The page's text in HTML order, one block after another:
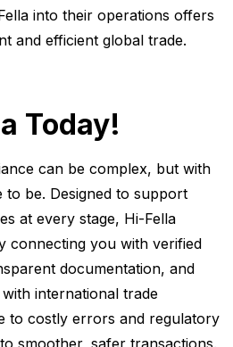
into their operations offers
and efficient global trade.
Today!
can be complex, but with
to be. Designed to support
at every stage, Hi-Fella
connecting you with verified
documentation, and
international trade
to costly errors and regulatory